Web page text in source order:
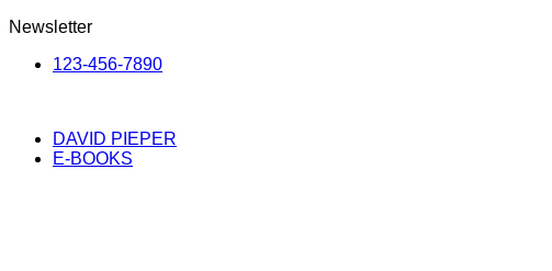
Newsletter
123-456-7890
DAVID PIEPER
E-BOOKS